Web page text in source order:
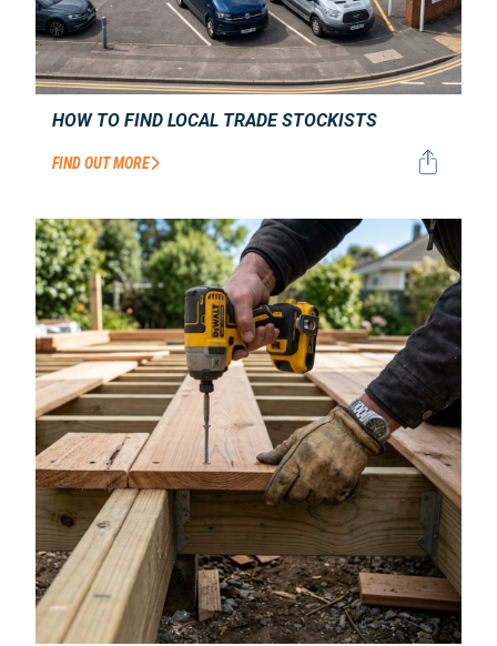
HOW TO FIND LOCAL TRADE STOCKISTS
FIND OUT MORE